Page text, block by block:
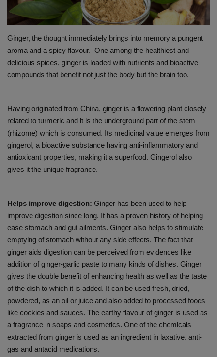
PREVENTION
PRESS RELEASES
HEALTH
Ginger, the thought immediately brings into memory a pungent
aroma and a spicy flavour. One among the healthiest and
delicious spices, ginger is loaded with nutrients and bioactive
compounds that benefit not just the body but the brain too.
Having originated from China, ginger is a flowering plant closely
related to turmeric and it is the underground part of the stem
(rhizome) which is consumed. Its medicinal value emerges from
gingerol, a bioactive substance having anti-inflammatory and
antioxidant properties, making it a superfood. Gingerol also
gives it the unique fragrance.
Helps improve digestion: Ginger has been used to help
improve digestion since long. It has a proven history of helping
ease stomach and gut ailments. Ginger also helps to stimulate
emptying of stomach without any side effects. The fact that
ginger aids digestion can be perceived from evidences like
addition of ginger-garlic paste to many kinds of dishes. Ginger
gives the double benefit of enhancing health as well as the taste
of the dish to which it is added. It can be used fresh, dried,
powdered, as an oil or juice and also added to processed foods
like cookies and sauces. The earthy flavour of ginger is used as
a fragrance in soaps and cosmetics. One of the chemicals
extracted from ginger is used as an ingredient in laxative, anti-
gas and antacid medications.